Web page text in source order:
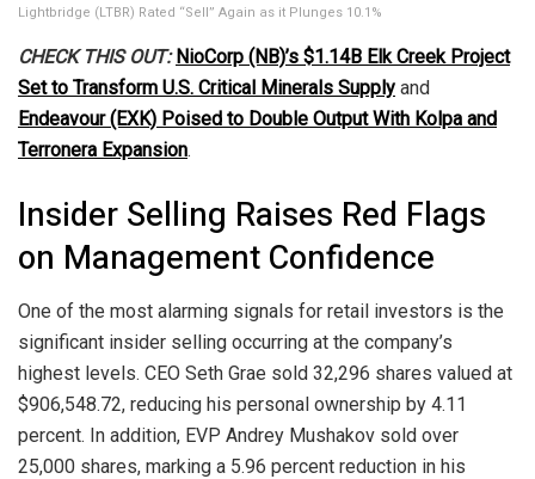
Lightbridge (LTBR) Rated “Sell” Again as it Plunges 10.1%
CHECK THIS OUT: NioCorp (NB)’s $1.14B Elk Creek Project
Set to Transform U.S. Critical Minerals Supply and
Endeavour (EXK) Poised to Double Output With Kolpa and
Terronera Expansion.
Insider Selling Raises Red Flags
on Management Confidence
One of the most alarming signals for retail investors is the
significant insider selling occurring at the company’s
highest levels. CEO Seth Grae sold 32,296 shares valued at
$906,548.72, reducing his personal ownership by 4.11
percent. In addition, EVP Andrey Mushakov sold over
25,000 shares, marking a 5.96 percent reduction in his